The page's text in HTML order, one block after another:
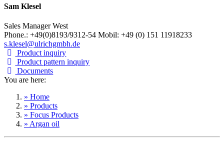
Sam Klesel
Sales Manager West
Phone.: +49(0)8193/9312-54 Mobil: +49 (0) 151 11918233
s.klesel@ulrichgmbh.de
Product inquiry
Product pattern inquiry
Documents
You are here:
» Home
» Products
» Focus Products
» Argan oil